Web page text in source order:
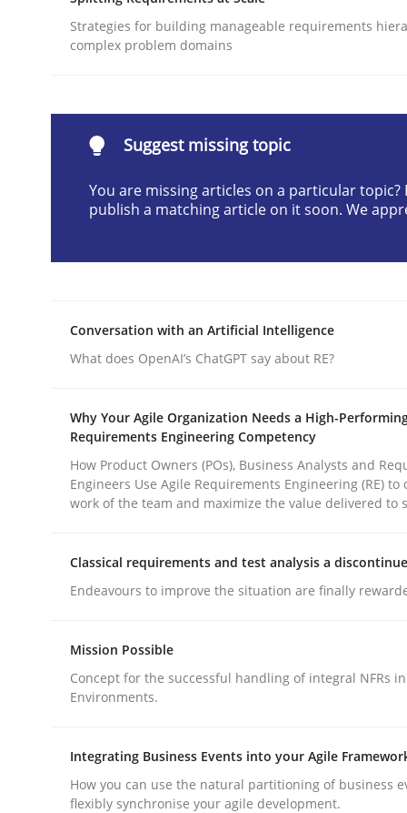
RMMi 1.0: A New Maturity Model
A Maturity Path for Trustworthy Requirements
READ ARTICLE
Integrating User-Centric Design in
18. March 2025 · 17 minutes read
publish a matching article on it soon. We appreciate
Strategies for building manageable requirements
complex problem domains
Suggest missing topic
You are missing articles on a particular topic?
publish a matching article on it soon. We
Conversation with an Artificial Intelligence
What does OpenAI’s ChatGPT say about RE?
Why Your Agile Organization Needs a High-
Requirements Engineering Competency
How Product Owners (POs), Business Analysts and
Engineers Use Agile Requirements Engineering (RE) to
work of the team and maximize the value delivered to
Classical requirements and test analysis a
Endeavours to improve the situation are finally
Mission Possible
Concept for the successful handling of integral NFRs
Environments.
Integrating Business Events into your Agile
How you can use the natural partitioning of business
flexibly synchronise your agile development.